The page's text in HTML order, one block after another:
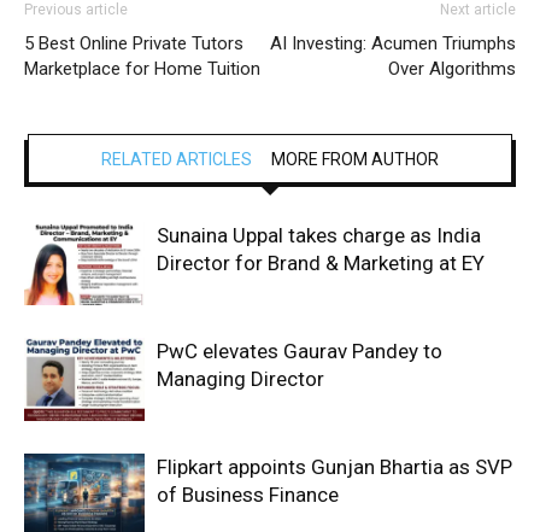
Previous article
5 Best Online Private Tutors
Marketplace for Home Tuition
Next article
AI Investing: Acumen Triumphs
Over Algorithms
RELATED ARTICLES MORE FROM AUTHOR
Sunaina Uppal takes charge as India
Director for Brand & Marketing at EY
PwC elevates Gaurav Pandey to
Managing Director
Flipkart appoints Gunjan Bhartia as SVP
of Business Finance